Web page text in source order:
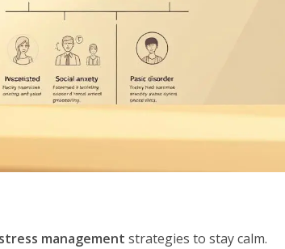
stress management strategies to stay calm.